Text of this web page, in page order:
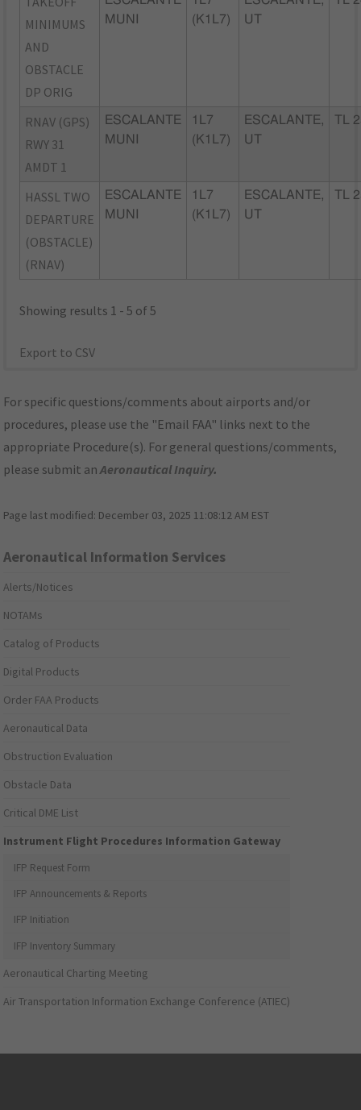
MINIMUMS
AND
OBSTACLE
DP ORIG
MUNI
(K1L7)
UT
RNAV (GPS)
RWY 31
AMDT 1
ESCALANTE
MUNI
1L7
(K1L7)
ESCALANTE,
UT
TL
HASSL TWO
DEPARTURE
(OBSTACLE)
(RNAV)
ESCALANTE
MUNI
1L7
(K1L7)
ESCALANTE,
UT
TL
Showing results 1 - 5 of 5
Export to CSV
For specific questions/comments about airports and/or
procedures, please use the "Email FAA" links next to the
appropriate Procedure(s). For general questions/comments,
please submit anAeronautical Inquiry.
Page last modified: December 03, 2025 11:08:12 AM EST
Aeronautical Information Services
Alerts/Notices
NOTAMs
Catalog of Products
Digital Products
Order FAA Products
Aeronautical Data
Obstruction Evaluation
Obstacle Data
Critical DME List
Instrument Flight Procedures Information Gateway
IFP Request Form
IFP Announcements & Reports
IFP Initiation
IFP Inventory Summary
Aeronautical Charting Meeting
Air Transportation Information Exchange Conference (ATIEC)